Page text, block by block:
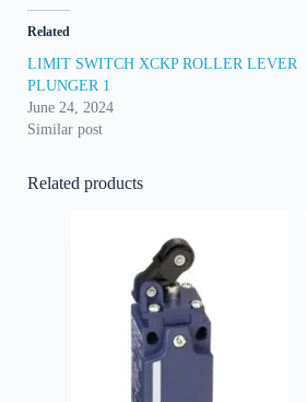
Related
LIMIT SWITCH XCKP ROLLER LEVER
PLUNGER 1
June 24, 2024
Similar post
Related products